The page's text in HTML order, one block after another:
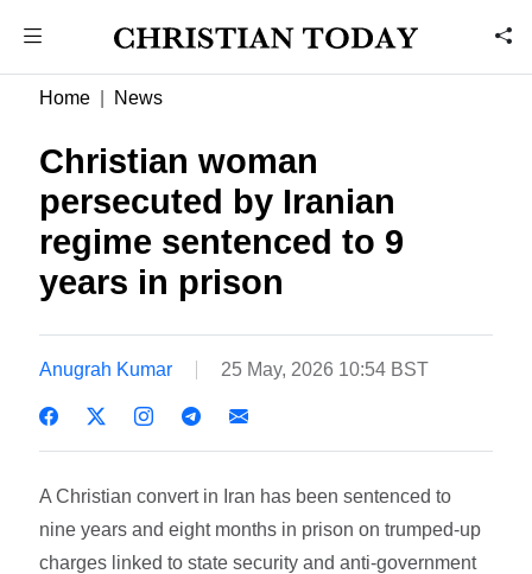
Home News
Christian woman
persecuted by Iranian
regime sentenced to 9
years in prison
Anugrah Kumar 25 May, 2026 10:54 BST
A Christian convert in Iran has been sentenced to
nine years and eight months in prison on trumped-up
charges linked to state security and anti-government